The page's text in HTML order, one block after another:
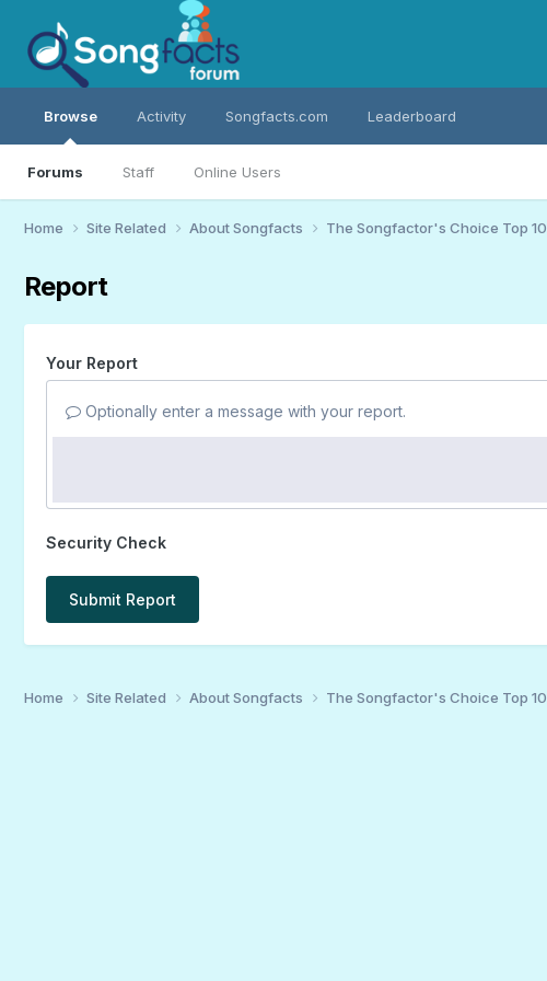
Browse
Forums Staff Online Users
Activity Songfacts.com Leaderboard
Home Site Related About Songfacts The Songfactor's Choice Top 10
Report
Your Report
Optionally enter a message with your report.
Security Check
Submit Report
Home Site Related About Songfacts The Songfactor's Choice Top 10